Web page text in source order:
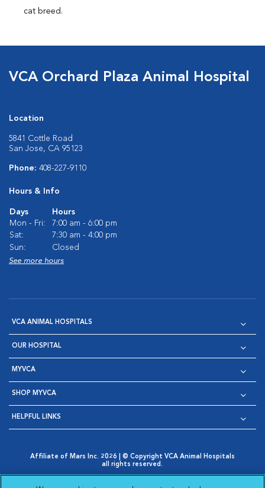
cat breed.
VCA Orchard Plaza Animal Hospital
Location
5841 Cottle Road
San Jose, CA 95123
Phone: 408-227-9110
Hours & Info
Days
Hours
Mon - Fri:
7:00 am - 6:00 pm
Sat:
7:30 am - 4:00 pm
Sun:
Closed
See more hours
VCA ANIMAL HOSPITALS
OUR HOSPITAL
MYVCA
SHOP MYVCA
HELPFUL LINKS
Affiliate of Mars Inc. 2026 | © Copyright VCA Animal Hospitals
all rights reserved.
Opens in New Window
AdChoices
Cookie Notice Cookies Settings